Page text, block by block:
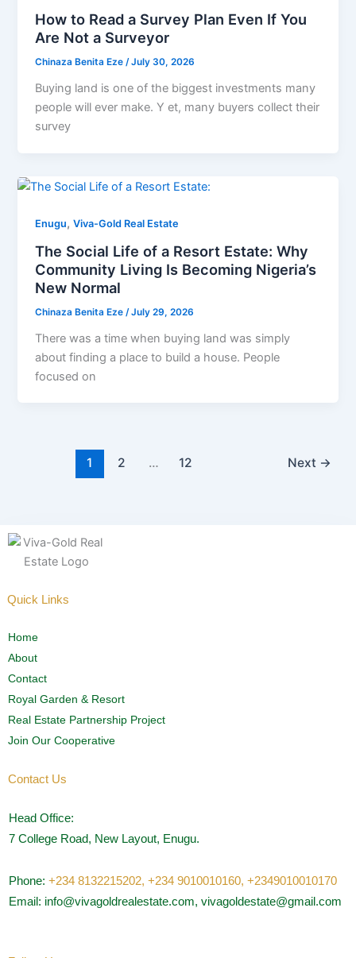
How to Read a Survey Plan Even If You
Are Not a Surveyor
Chinaza Benita Eze/July 30, 2026
Buying land is one of the biggest investments many
people will ever make. Y et, many buyers collect their
survey
Enugu,Viva-Gold Real Estate
The Social Life of a Resort Estate: Why
Community Living Is Becoming Nigeria’s
New Normal
Chinaza Benita Eze /July 29, 2026
There was a time when buying land was simply
about finding a place to build a house. People
focused on
1 2 … 12 Next →
Quick Links
Home
About
Contact
Royal Garden & Resort
Real Estate Partnership Project
Join Our Cooperative
Contact Us
Head Office:
7 College Road, New Layout, Enugu.
Phone: +234 8132215202, +234 9010010160, +2349010010170
Email: info@vivagoldrealestate.com, vivagoldestate@gmail.com